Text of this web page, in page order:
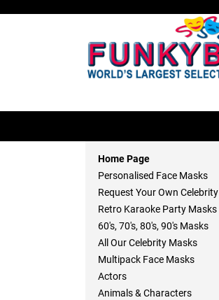
Home Page
Personalised Face Masks
Request Your Own Celebrity
Retro Karaoke Party Masks
60's, 70's, 80's, 90's Masks
All Our Celebrity Masks
Multipack Face Masks
Actors
Animals & Characters